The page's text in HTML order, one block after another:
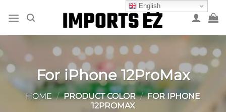
For iPhone 12ProMax
HOME / PRODUCT COLOR / FOR IPHONE
12PROMAX
English